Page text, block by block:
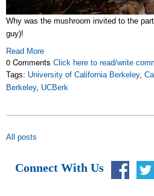
Why was the mushroom invited to the
guy)!
Read More
0 Comments Click here to read/write
Tags: University of California Berkeley,
Berkeley, UCBerk
All posts
Connect With Us